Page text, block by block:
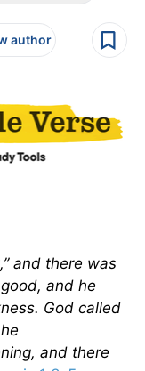
author
and there was
and he
God called
and there